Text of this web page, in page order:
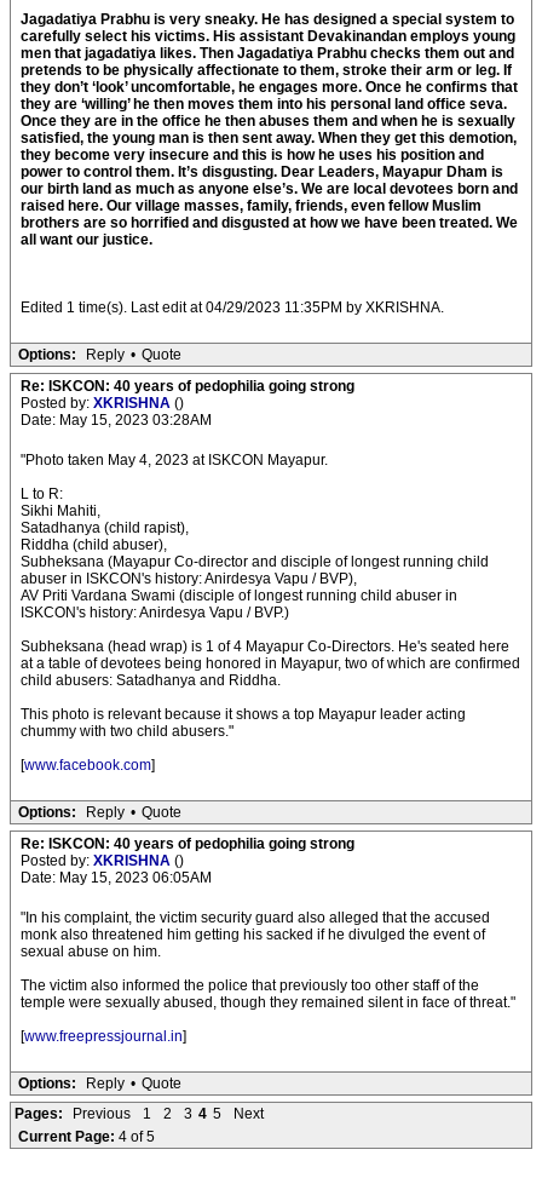
Jagadatiya Prabhu is very sneaky. He has designed a special system to
carefully select his victims. His assistant Devakinandan employs young
men that jagadatiya likes. Then Jagadatiya Prabhu checks them out and
pretends to be physically affectionate to them, stroke their arm or leg. If
they don’t ‘look’ uncomfortable, he engages more. Once he confirms that
they are ‘willing’ he then moves them into his personal land office seva.
Once they are in the office he then abuses them and when he is sexually
satisfied, the young man is then sent away. When they get this demotion,
they become very insecure and this is how he uses his position and
power to control them. It’s disgusting. Dear Leaders, Mayapur Dham is
our birth land as much as anyone else’s. We are local devotees born and
raised here. Our village masses, family, friends, even fellow Muslim
brothers are so horrified and disgusted at how we have been treated. We
all want our justice.
Edited 1 time(s). Last edit at 04/29/2023 11:35PM by XKRISHNA.
Options: Reply • Quote
Re: ISKCON: 40 years of pedophilia going strong
Posted by: XKRISHNA ()
Date: May 15, 2023 03:28AM
"Photo taken May 4, 2023 at ISKCON Mayapur.
L to R:
Sikhi Mahiti,
Satadhanya (child rapist),
Riddha (child abuser),
Subheksana (Mayapur Co-director and disciple of longest running child
abuser in ISKCON's history: Anirdesya Vapu / BVP),
AV Priti Vardana Swami (disciple of longest running child abuser in
ISKCON's history: Anirdesya Vapu / BVP.)
Subheksana (head wrap) is 1 of 4 Mayapur Co-Directors. He's seated here
at a table of devotees being honored in Mayapur, two of which are confirmed
child abusers: Satadhanya and Riddha.
This photo is relevant because it shows a top Mayapur leader acting
chummy with two child abusers."
[www.facebook.com]
Options: Reply • Quote
Re: ISKCON: 40 years of pedophilia going strong
Posted by: XKRISHNA ()
Date: May 15, 2023 06:05AM
"In his complaint, the victim security guard also alleged that the accused
monk also threatened him getting his sacked if he divulged the event of
sexual abuse on him.
The victim also informed the police that previously too other staff of the
temple were sexually abused, though they remained silent in face of threat."
[www.freepressjournal.in]
Options: Reply • Quote
Pages:
Previous 1 2 3 4 5
Next
Current Page: 4 of 5